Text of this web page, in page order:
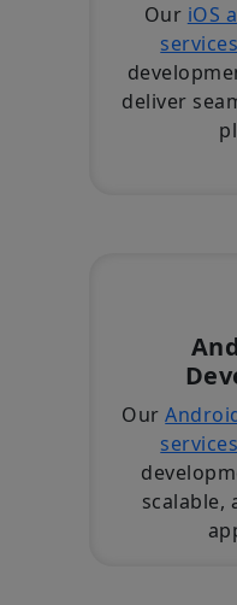
Our iOS
services
deliver
Our
services
scalable,